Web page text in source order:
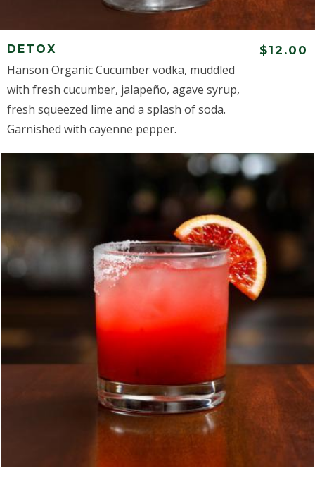
DETOX $12.00
Hanson Organic Cucumber vodka, muddled
with fresh cucumber, jalapeño, agave syrup,
fresh squeezed lime and a splash of soda.
Garnished with cayenne pepper.